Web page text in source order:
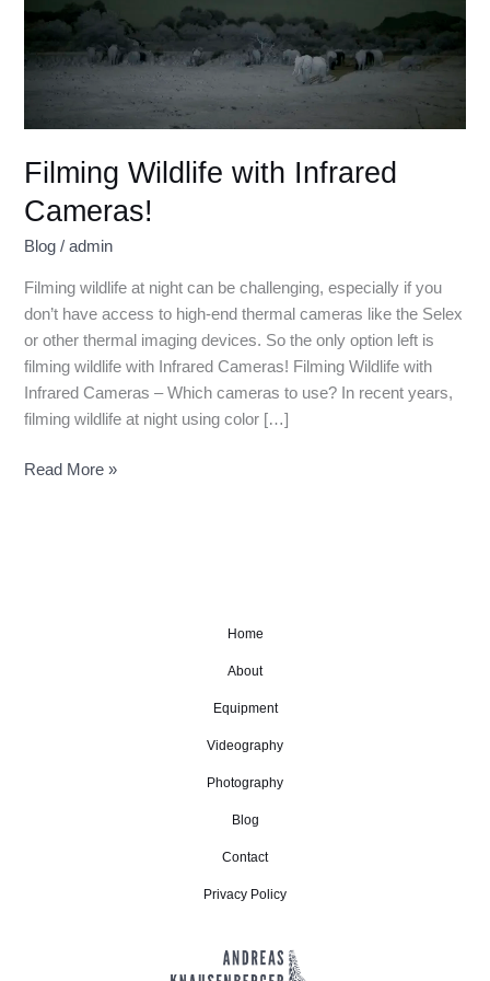
Filming Wildlife with Infrared
Cameras!
Blog /admin
Filming wildlife at night can be challenging, especially if you
don’t have access to high-end thermal cameras like the Selex
or other thermal imaging devices. So the only option left is
filming wildlife with Infrared Cameras! Filming Wildlife with
Infrared Cameras – Which cameras to use? In recent years,
filming wildlife at night using color […]
Read More »
Home
About
Equipment
Videography
Photography
Blog
Contact
Privacy Policy